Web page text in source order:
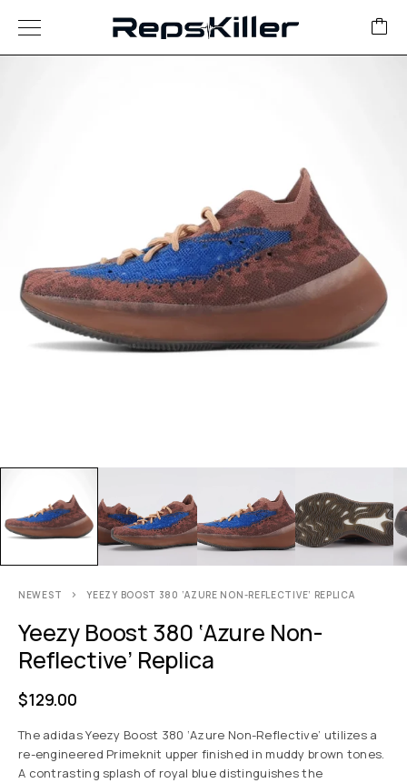
NEWEST YEEZY BOOST 380 ‘AZURE NON-REFLECTIVE’ REPLICA
Yeezy Boost 380 ‘Azure Non-
Reflective’ Replica
$129.00
The adidas Yeezy Boost 380 ‘Azure Non-Reflective’ utilizes a
re-engineered Primeknit upper finished in muddy brown tones.
A contrasting splash of royal blue distinguishes the